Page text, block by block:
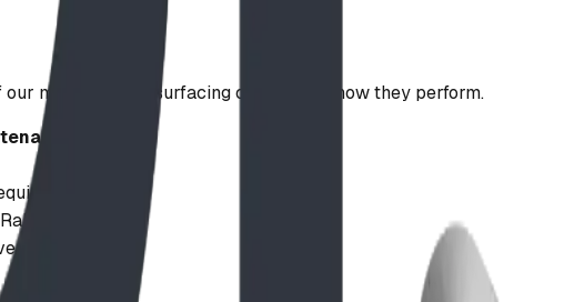
most popular surfacing options and how they perform.
Top-offs)
to Equipment)